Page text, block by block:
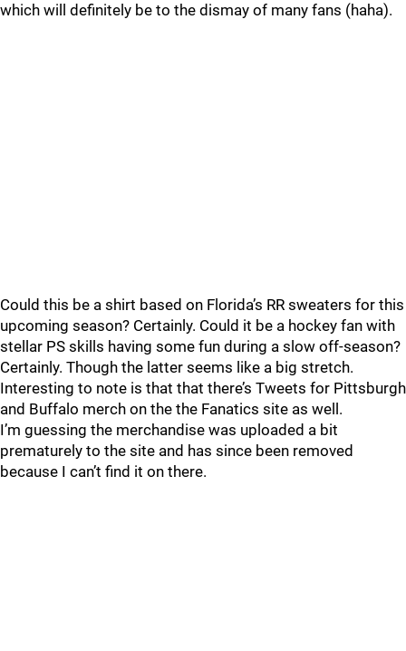
which will definitely be to the dismay of many fans (haha).
Could this be a shirt based on Florida’s RR sweaters for this
upcoming season? Certainly. Could it be a hockey fan with
stellar PS skills having some fun during a slow off-season?
Certainly. Though the latter seems like a big stretch.
Interesting to note is that that there’s Tweets for Pittsburgh
and Buffalo merch on the the Fanatics site as well.
I’m guessing the merchandise was uploaded a bit
prematurely to the site and has since been removed
because I can’t find it on there.